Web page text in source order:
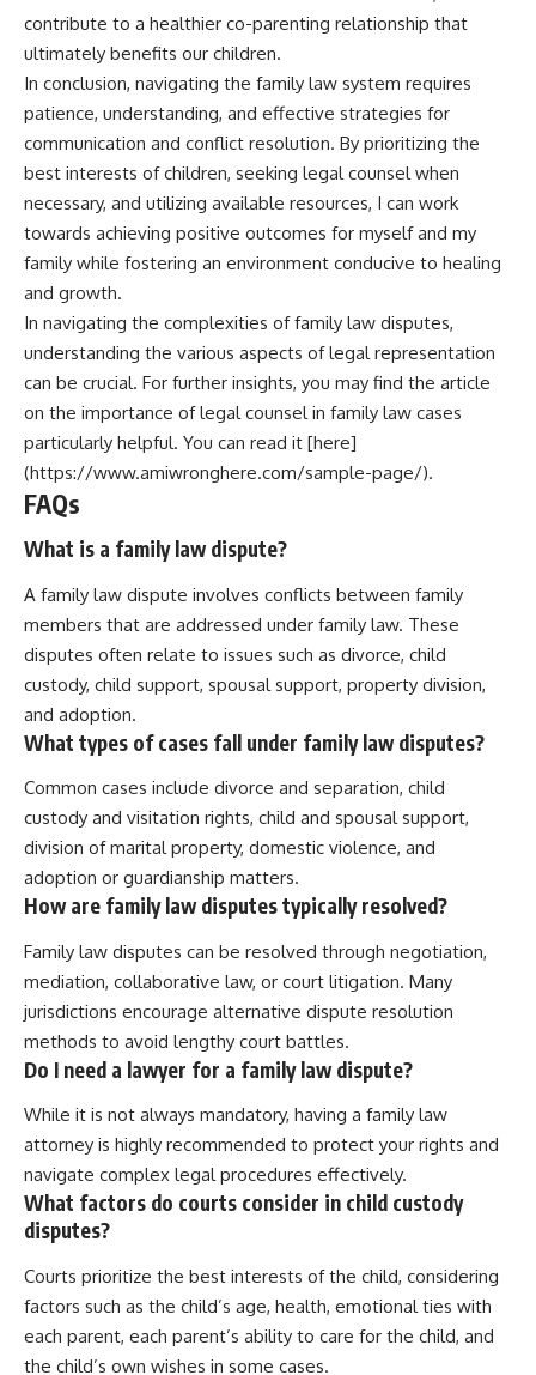
contribute to a healthier co-parenting relationship that
ultimately benefits our children.
In conclusion, navigating the family law system requires
patience, understanding, and effective strategies for
communication and conflict resolution. By prioritizing the
best interests of children, seeking legal counsel when
necessary, and utilizing available resources, I can work
towards achieving positive outcomes for myself and my
family while fostering an environment conducive to healing
and growth.
In navigating the complexities of family law disputes,
understanding the various aspects of legal representation
can be crucial. For further insights, you may find the article
on the importance of legal counsel in family law cases
particularly helpful. You can read it [here]
(https://www.amiwronghere.com/sample-page/).
FAQs
What is a family law dispute?
A family law dispute involves conflicts between family
members that are addressed under family law. These
disputes often relate to issues such as divorce, child
custody, child support, spousal support, property division,
and adoption.
What types of cases fall under family law disputes?
Common cases include divorce and separation, child
custody and visitation rights, child and spousal support,
division of marital property, domestic violence, and
adoption or guardianship matters.
How are family law disputes typically resolved?
Family law disputes can be resolved through negotiation,
mediation, collaborative law, or court litigation. Many
jurisdictions encourage alternative dispute resolution
methods to avoid lengthy court battles.
Do I need a lawyer for a family law dispute?
While it is not always mandatory, having a family law
attorney is highly recommended to protect your rights and
navigate complex legal procedures effectively.
What factors do courts consider in child custody
disputes?
Courts prioritize the best interests of the child, considering
factors such as the child’s age, health, emotional ties with
each parent, each parent’s ability to care for the child, and
the child’s own wishes in some cases.